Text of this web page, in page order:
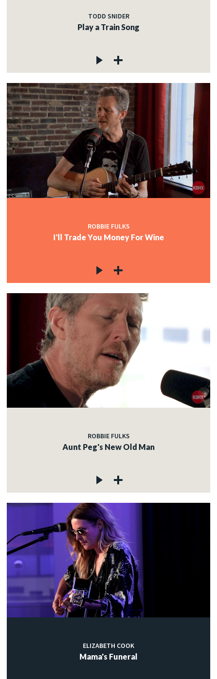
TODD SNIDER
Play a Train Song
ROBBIE FULKS
I'll Trade You Money For Wine
ROBBIE FULKS
Aunt Peg's New Old Man
ELIZABETH COOK
Mama's Funeral